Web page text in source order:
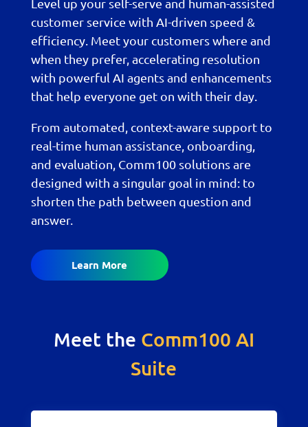
Level up your self-serve and human-assisted
customer service with AI-driven speed &
efficiency. Meet your customers where and
when they prefer, accelerating resolution
with powerful AI agents and enhancements
that help everyone get on with their day.
From automated, context-aware support to
real-time human assistance, onboarding,
and evaluation, Comm100 solutions are
designed with a singular goal in mind: to
shorten the path between question and
answer.
Learn More
Meet the Comm100 AI
Suite